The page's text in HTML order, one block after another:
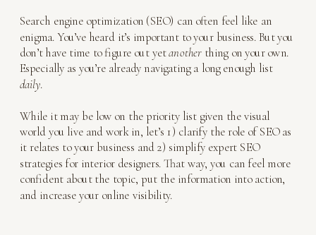
Search engine optimization (SEO) can often feel like an
enigma. You’ve heard it’s important to your business. But you
don’t have time to figure out yetanotherthing on your own.
Especially as you’re already navigating a long enough list
daily.
While it may be low on the priority list given the visual
world you live and work in, let’s 1) clarify the role of SEO as
it relates to your business and 2) simplify expert SEO
strategies for interior designers. That way, you can feel more
confident about the topic, put the information into action,
and increase your online visibility.